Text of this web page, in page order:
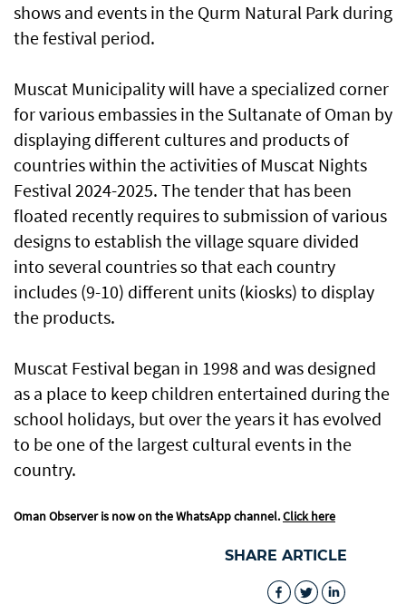
shows and events in the Qurm Natural Park during
the festival period.
Muscat Municipality will have a specialized corner
for various embassies in the Sultanate of Oman by
displaying different cultures and products of
countries within the activities of Muscat Nights
Festival 2024-2025. The tender that has been
floated recently requires to submission of various
designs to establish the village square divided
into several countries so that each country
includes (9-10) different units (kiosks) to display
the products.
Muscat Festival began in 1998 and was designed
as a place to keep children entertained during the
school holidays, but over the years it has evolved
to be one of the largest cultural events in the
country.
Oman Observer is now on the WhatsApp channel.Click here
SHARE ARTICLE